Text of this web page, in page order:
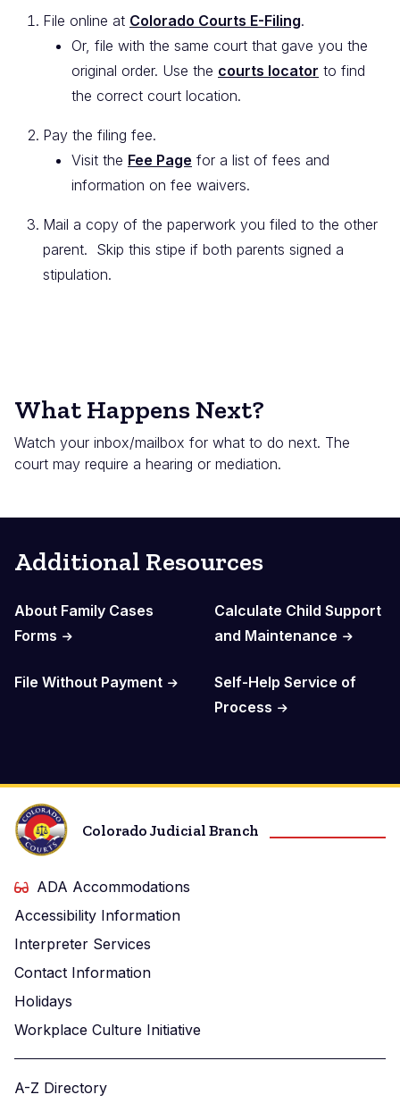
File online at Colorado Courts E-Filing.
Or, file with the same court that gave you the
original order. Use the courts locator to find
the correct court location.
Pay the filing fee.
Visit the Fee Page for a list of fees and
information on fee waivers.
Mail a copy of the paperwork you filed to the other
parent. Skip this stipe if both parents signed a
stipulation.
What Happens Next?
Watch your inbox/mailbox for what to do next. The
court may require a hearing or mediation.
Additional Resources
About Family Cases
Forms
Calculate Child Support
and Maintenance
File Without Payment
Self-Help Service of
Process
Colorado Judicial Branch
ADA Accommodations
Accessibility Information
Interpreter Services
Contact Information
Holidays
Workplace Culture Initiative
A-Z Directory